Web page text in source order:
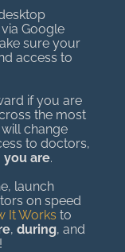
Google
sure your
access to
if you are
the most
change
to doctors,
you are.
launch
on speed
It Works to
, during, and